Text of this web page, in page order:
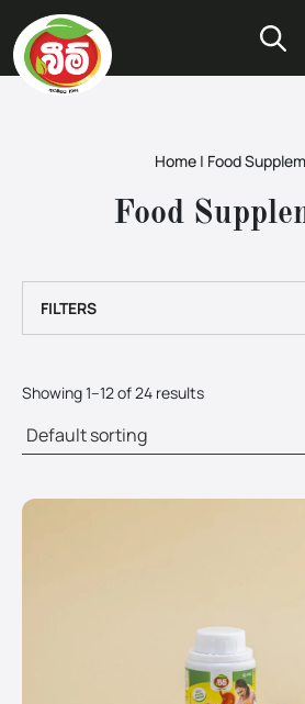
Home | Food
Food
FILTERS
Showing 1–12 of 24 results